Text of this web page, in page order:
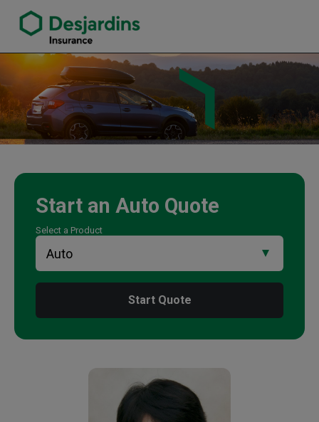
Nelly Gong Insurance Agency
Start an Auto Quote
Select a Product
Start Quote